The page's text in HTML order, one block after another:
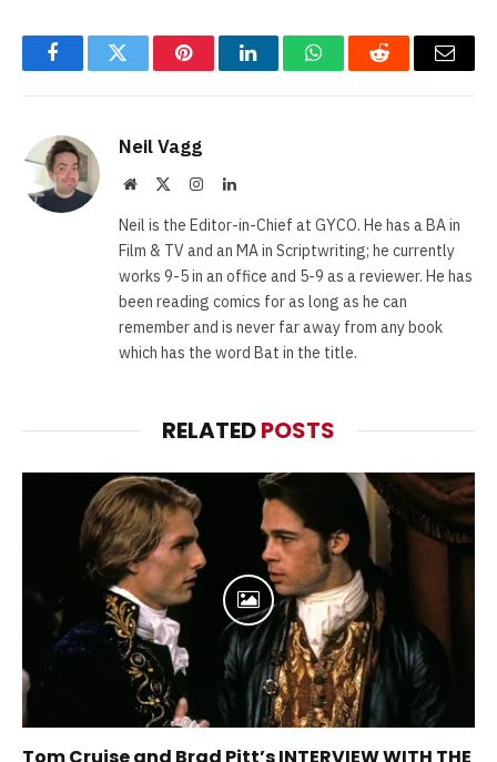
FacebookTwitter PinterestLinkedInWhatsAppReddit Email
Neil Vagg
Website InstagramLinkedIn
Neil is the Editor-in-Chief at GYCO. He has a BA in
Film & TV and an MA in Scriptwriting; he currently
works 9-5 in an office and 5-9 as a reviewer. He has
been reading comics for as long as he can
remember and is never far away from any book
which has the word Bat in the title.
RELATEDPOSTS
Tom Cruise and Brad Pitt’s INTERVIEW WITH THE